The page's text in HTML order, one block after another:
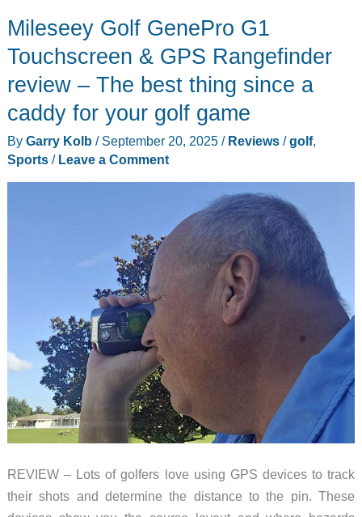
review
waterproof,
and
warm
Mileseey Golf GenePro G1
Touchscreen & GPS Rangefinder
review – The best thing since a
caddy for your golf game
By Garry Kolb / September 20, 2025 / Reviews/golf,
Sports/ Leave a Comment
REVIEW – Lots of golfers love using GPS devices to track
their shots and determine the distance to the pin. These